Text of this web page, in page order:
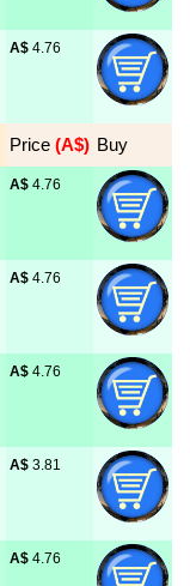
A$ 4.76
Price (A$) Buy
A$ 4.76
A$ 4.76
A$ 4.76
A$ 3.81
A$ 4.76